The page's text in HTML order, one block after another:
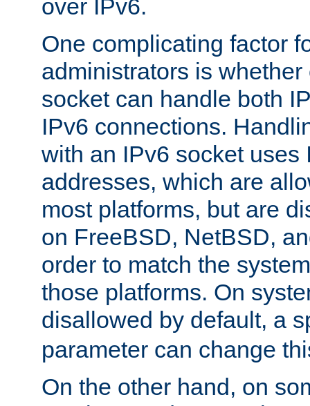
over IPv6.
One complicating factor
administrators is
socket can handle both
IPv6 connections.
with an IPv6 socket uses
addresses, which are
most platforms, but are
on FreeBSD, NetBSD,
order to match the
those platforms. On
disallowed by default, a
parameter can change
On the other hand, on